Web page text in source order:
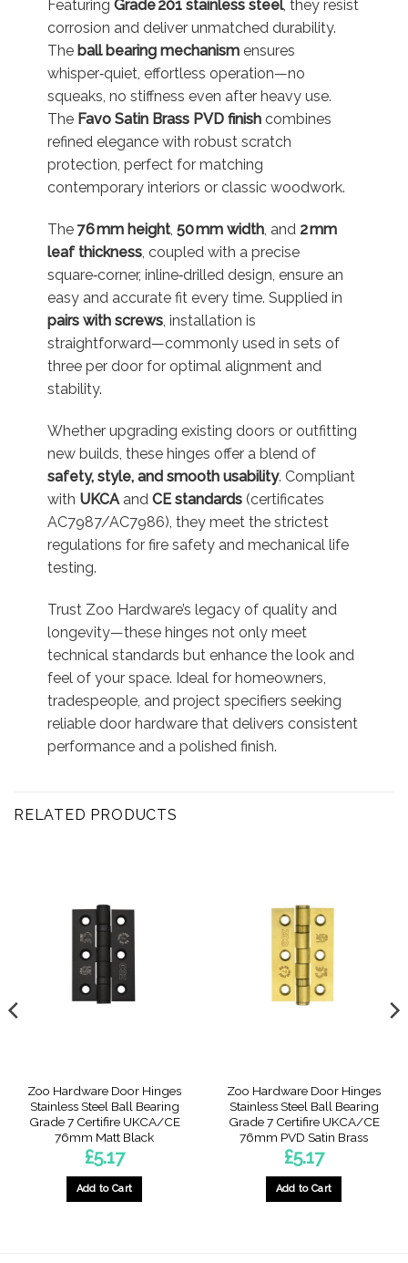
Featuring Grade 201 stainless steel, they resist
corrosion and deliver unmatched durability.
The ball bearing mechanismensures
whisper‑quiet, effortless operation—no
squeaks, no stiffness even after heavy use.
The Favo Satin Brass PVD finishcombines
refined elegance with robust scratch
protection, perfect for matching
contemporary interiors or classic woodwork.
The 76 mm height, 50 mm width, and 2 mm
leaf thickness, coupled with a precise
square‑corner, inline‑drilled design, ensure an
easy and accurate fit every time. Supplied in
pairs with screws, installation is
straightforward—commonly used in sets of
three per door for optimal alignment and
stability.
Whether upgrading existing doors or outfitting
new builds, these hinges offer a blend of
safety, style, and smooth usability. Compliant
with UKCAand CE standards(certificates
AC7987/AC7986), they meet the strictest
regulations for fire safety and mechanical life
testing.
Trust Zoo Hardware’s legacy of quality and
longevity—these hinges not only meet
technical standards but enhance the look and
feel of your space. Ideal for homeowners,
tradespeople, and project specifiers seeking
reliable door hardware that delivers consistent
performance and a polished finish.
RELATED PRODUCTS
Zoo Hardware Door Hinges
Stainless Steel Ball Bearing
Grade 7 Certifire UKCA/CE
76mm Matt Black
£5.17
Add to Cart
Zoo Hardware Door Hinges
Stainless Steel Ball Bearing
Grade 7 Certifire UKCA/CE
76mm PVD Satin Brass
£5.17
Add to Cart